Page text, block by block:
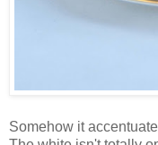
Somehow it